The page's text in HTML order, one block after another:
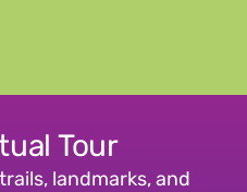
Tour
landmarks, and